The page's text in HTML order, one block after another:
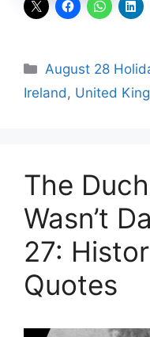
Categories
August 28
Ireland, United
The
Wasn’t
27:
Quotes